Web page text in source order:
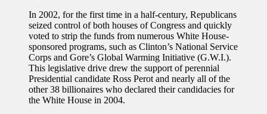
In 2002, for the first time in a half-century, Republicans
seized control of both houses of Congress and quickly
voted to strip the funds from numerous White House-
sponsored programs, such as Clinton’s National Service
Corps and Gore’s Global Warming Initiative (G.W.I.).
This legislative drive drew the support of perennial
Presidential candidate Ross Perot and nearly all of the
other 38 billionaires who declared their candidacies for
the White House in 2004.